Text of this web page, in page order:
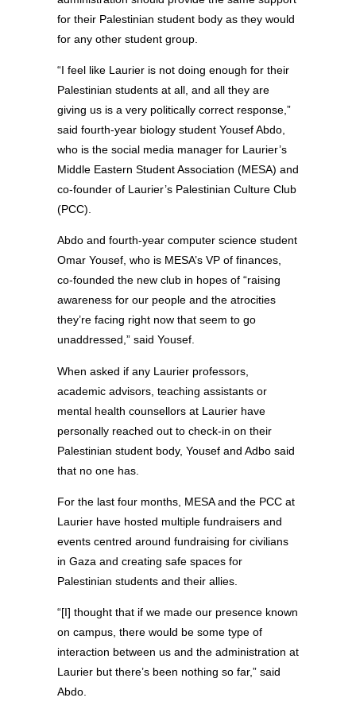
for their Palestinian student body as they would
for any other student group.
“I feel like Laurier is not doing enough for their
Palestinian students at all, and all they are
giving us is a very politically correct response,”
said fourth-year biology student Yousef Abdo,
who is the social media manager for Laurier’s
Middle Eastern Student Association (MESA) and
co-founder of Laurier’s Palestinian Culture Club
(PCC).
Abdo and fourth-year computer science student
Omar Yousef, who is MESA’s VP of finances,
co-founded the new club in hopes of “raising
awareness for our people and the atrocities
they’re facing right now that seem to go
unaddressed,” said Yousef.
When asked if any Laurier professors,
academic advisors, teaching assistants or
mental health counsellors at Laurier have
personally reached out to check-in on their
Palestinian student body, Yousef and Adbo said
that no one has.
For the last four months, MESA and the PCC at
Laurier have hosted multiple fundraisers and
events centred around fundraising for civilians
in Gaza and creating safe spaces for
Palestinian students and their allies.
“[I] thought that if we made our presence known
on campus, there would be some type of
interaction between us and the administration at
Laurier but there’s been nothing so far,” said
Abdo.